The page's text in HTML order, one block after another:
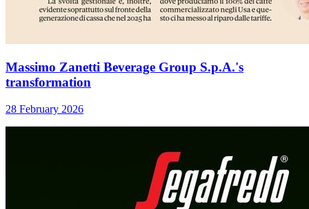
Massimo Zanetti Beverage Group S.p.A.'s
transformation
28 February 2026